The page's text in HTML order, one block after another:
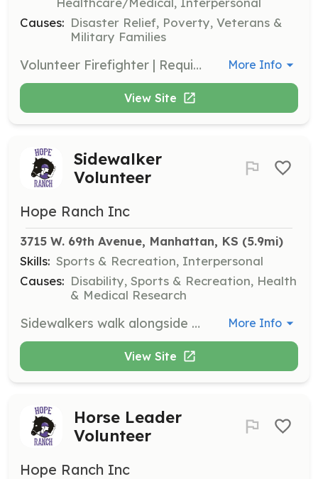
Causes: Disaster Relief, Poverty, Veterans &
Military Families
Volunteer Firefighter | Requirements: Must be 18 years old. Other requirements in application. | Categories: Department Support, Firefighter More Info
View Site
Sidewalker
Volunteer
Hope Ranch Inc
3715 W. 69th Avenue, Manhattan, KS (5.9mi)
Skills: Sports & Recreation, Interpersonal
Causes: Disability, Sports & Recreation, Health
& Medical Research
Sidewalkers walk alongside the horse during a lesson to provide support to the rider if they need it. They are also responsible for the safety of the rider in an emergency situation. More Info
View Site
Horse Leader
Volunteer
Hope Ranch Inc